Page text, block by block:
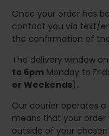
Once your order has
contact you via text/
the confirmation of
The delivery window
to 6pm Monday to
or Weekends).
Our courier operates a '
means that your order
outside of your